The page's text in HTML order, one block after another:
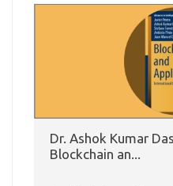
Speaking on the
Dr. Ashok Kumar
Blockchain an...